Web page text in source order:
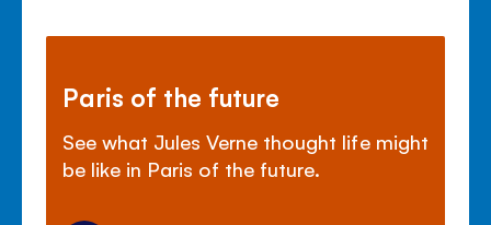
Paris of the future
See what Jules Verne thought life might
be like in Paris of the future.